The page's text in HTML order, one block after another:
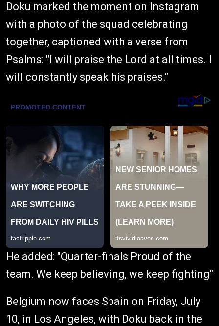
Doku marked the moment on Instagram
with a photo of the squad celebrating
together, captioned with a verse from
Psalms: "I will praise the Lord at all times. I
will constantly speak his praises."
He added: "Quarter-finals Proud of the
team. We keep believing, we keep fighting"
Belgium now faces Spain on Friday, July
10, in Los Angeles, with Doku back in the